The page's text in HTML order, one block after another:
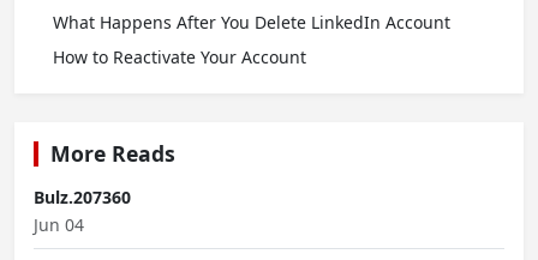
What Happens After You Delete LinkedIn Account
How to Reactivate Your Account
More Reads
Bulz.207360
Jun 04